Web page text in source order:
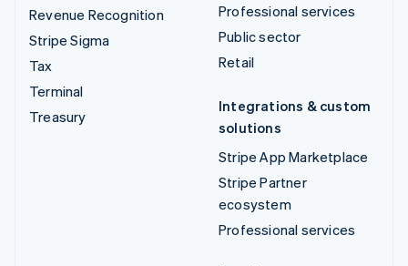
Revenue Recognition
Stripe Sigma
Tax
Terminal
Treasury
Professional services
Public sector
Retail
Integrations & custom
solutions
Stripe App Marketplace
Stripe Partner
ecosystem
Professional services